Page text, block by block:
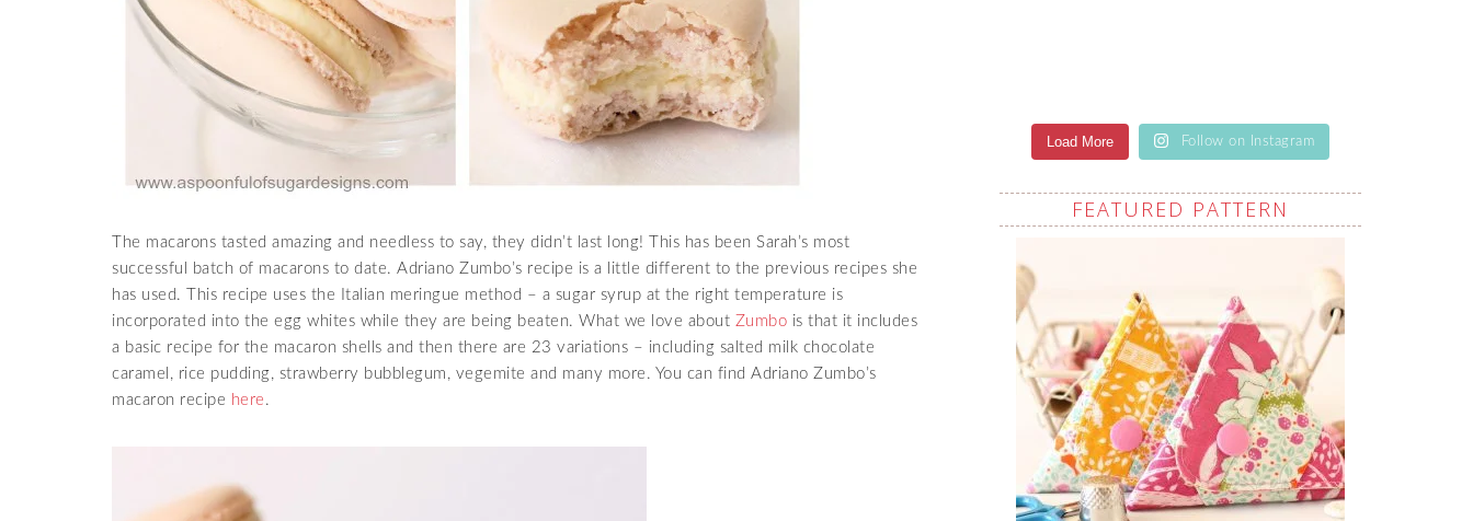
The macarons tasted amazing and needless to say, they didn’t last long! This has been Sarah’s most
successful batch of macarons to date. Adriano Zumbo’s recipe is a little different to the previous recipes she
has used. This recipe uses the Italian meringue method – a sugar syrup at the right temperature is
incorporated into the egg whites while they are being beaten. What we love about Zumbo is that it includes
a basic recipe for the macaron shells and then there are 23 variations – including salted milk chocolate
caramel, rice pudding, strawberry bubblegum, vegemite and many more. You can find Adriano Zumbo’s
macaron recipe here .
Load More Follow on Instagram
FEATURED PATTERN